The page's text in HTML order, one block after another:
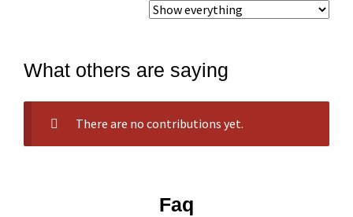
What others are saying
There are no contributions yet.
Faq